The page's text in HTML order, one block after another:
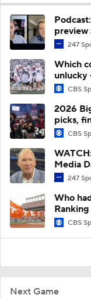
Next Game
preview
247
Which
unlucky
CBS
2026
picks,
CBS
Media
247
Who
CBS